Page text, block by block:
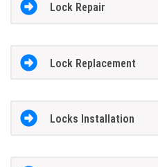
Lock Repair
Lock Replacement
Locks Installation